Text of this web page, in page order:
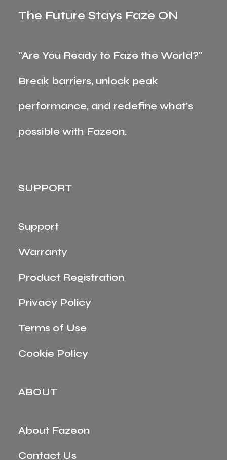
The Future Stays Faze ON
"Are You Ready to Faze the World?"
Break barriers, unlock peak
performance, and redefine what’s
possible with Fazeon.
SUPPORT
Support
Warranty
Product Registration
Privacy Policy
Terms of Use
Cookie Policy
ABOUT
About Fazeon
Contact Us